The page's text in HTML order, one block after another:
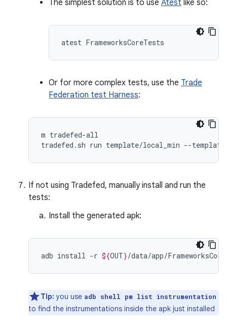
The simplest solution is to use Atest like so:
Or for more complex tests, use the Trade
Federation test Harness:
m tradefed-all
If not using Tradefed, manually install and run the
tests:
Install the generated apk:
adb install -r ${OUT}
Tip: you use adb shell pm list instrumentation
to find the instrumentations inside the apk just installed